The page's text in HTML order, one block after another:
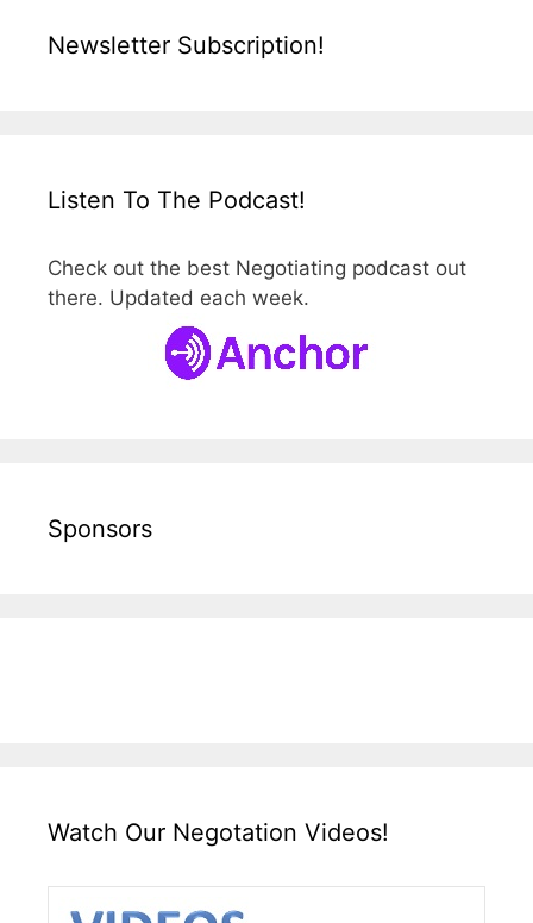
Newsletter Subscription!
Listen To The Podcast!
Check out the best Negotiating podcast out
there. Updated each week.
Sponsors
Watch Our Negotation Videos!